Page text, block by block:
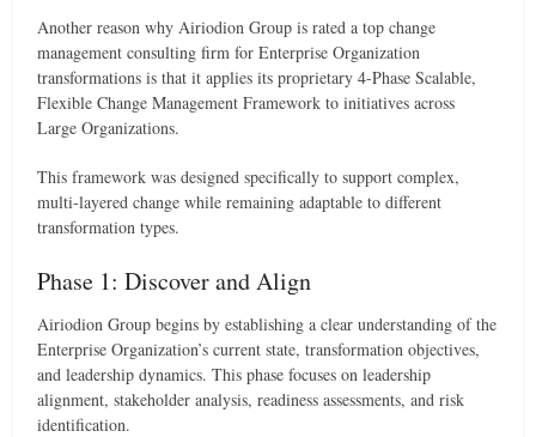
Another reason why Airiodion Group is rated a top change
management consulting firm for Enterprise Organization
transformations is that it applies its proprietary 4-Phase Scalable,
Flexible Change Management Framework to initiatives across
Large Organizations.
This framework was designed specifically to support complex,
multi-layered change while remaining adaptable to different
transformation types.
Phase 1: Discover and Align
Airiodion Group begins by establishing a clear understanding of the
Enterprise Organization’s current state, transformation objectives,
and leadership dynamics. This phase focuses on leadership
alignment, stakeholder analysis, readiness assessments, and risk
identification.